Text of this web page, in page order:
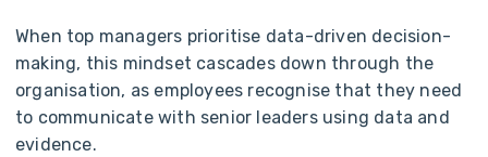
When top managers prioritise data-driven decision-
making, this mindset cascades down through the
organisation, as employees recognise that they need
to communicate with senior leaders using data and
evidence.